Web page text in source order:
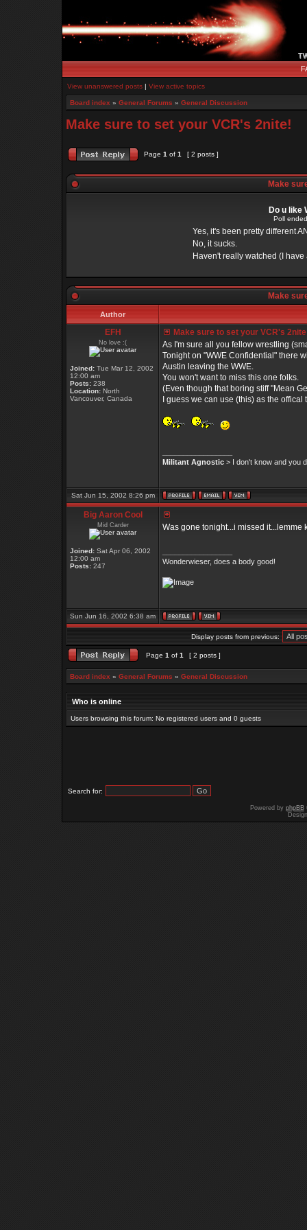
View unanswered posts | View active topics
Board index » General Forums » General Discussion
Make sure to set your VCR's 2nite!
Page 1 of 1 [ 2 posts ]
Make
Do u like
Poll
Yes, it's been pretty different
No, it sucks.
Haven't really watched (I have
Make
Author
EFH
No love :(
Joined: Tue Mar 12, 2002
12:00 am
Posts: 238
Location: North
Vancouver, Canada
Make sure to set your VCR's
As I'm sure all you fellow wrestling
Tonight on "WWE Confidential" there
Austin leaving the WWE.
You won't want to miss this one folks.
(Even though that boring stiff "Mean
I guess we can use (this) as the
Militant Agnostic > I don't know and you
Sat Jun 15, 2002 8:26 pm
Big Aaron Cool
Mid Carder
Joined: Sat Apr 06, 2002
12:00 am
Posts: 247
Was gone tonight...i missed it...lemme
Wonderwieser, does a body good!
Sun Jun 16, 2002 6:38 am
Display posts from previous:
Page 1 of 1 [ 2 posts ]
Board index » General Forums » General Discussion
Who is online
Users browsing this forum: No registered users and 0 guests
Search for:
Powered by phpBB